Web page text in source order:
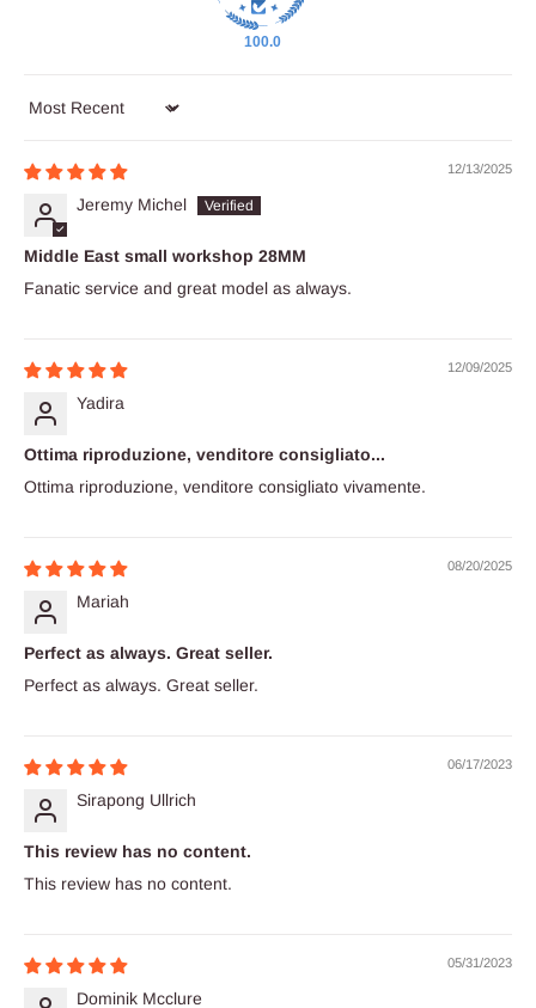
100.0
Sort by
12/13/2025
Jeremy Michel
Middle East small workshop 28MM
Fanatic service and great model as always.
12/09/2025
Yadira
Ottima riproduzione, venditore consigliato...
Ottima riproduzione, venditore consigliato vivamente.
08/20/2025
Mariah
Perfect as always. Great seller.
Perfect as always. Great seller.
06/17/2023
Sirapong Ullrich
This review has no content.
This review has no content.
05/31/2023
Dominik Mcclure